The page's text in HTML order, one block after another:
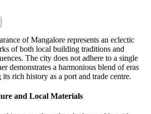
of Mangalore represents an eclectic
of both local building traditions and
The city does not adhere to a single
demonstrates a harmonious blend of eras
rich history as a port and trade centre.
and Local Materials